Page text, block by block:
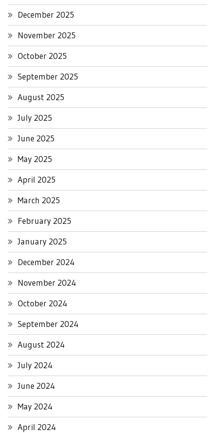
December 2025
November 2025
October 2025
September 2025
August 2025
July 2025
June 2025
May 2025
April 2025
March 2025
February 2025
January 2025
December 2024
November 2024
October 2024
September 2024
August 2024
July 2024
June 2024
May 2024
April 2024